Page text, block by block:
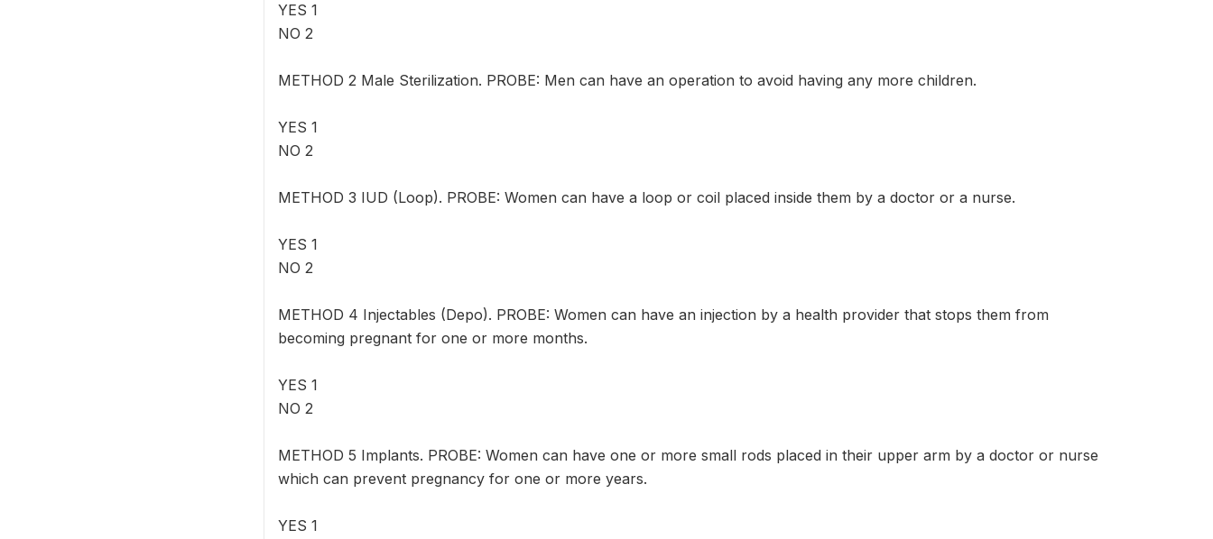
YES 1
NO 2
METHOD 2 Male Sterilization. PROBE: Men can have an operation to avoid having any more children.
YES 1
NO 2
METHOD 3 IUD (Loop). PROBE: Women can have a loop or coil placed inside them by a doctor or a nurse.
YES 1
NO 2
METHOD 4 Injectables (Depo). PROBE: Women can have an injection by a health provider that stops them from
becoming pregnant for one or more months.
YES 1
NO 2
METHOD 5 Implants. PROBE: Women can have one or more small rods placed in their upper arm by a doctor or nurse
which can prevent pregnancy for one or more years.
YES 1